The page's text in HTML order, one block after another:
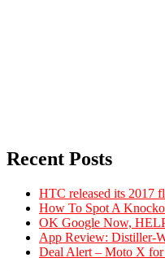
Recent Posts
HTC released its 2017
How To Spot A
OK Google Now,
App Review: Distiller-
Deal Alert – Moto X for